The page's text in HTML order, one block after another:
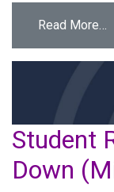
Read More…
Student
Down